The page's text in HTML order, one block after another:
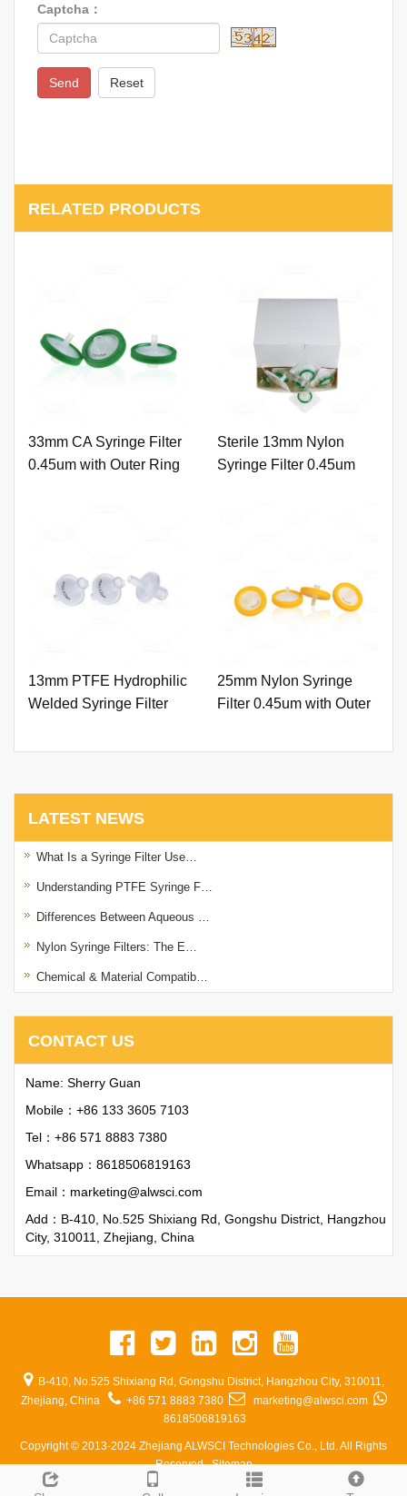
Captcha：
Send Reset
RELATED PRODUCTS
33mm CA Syringe Filter
0.45um with Outer Ring
Sterile 13mm Nylon
Syringe Filter 0.45um
13mm PTFE Hydrophilic
Welded Syringe Filter
25mm Nylon Syringe
Filter 0.45um with Outer
LATEST NEWS
What Is a Syringe Filter Use…
Understanding PTFE Syringe F…
Differences Between Aqueous …
Nylon Syringe Filters: The E…
Chemical & Material Compatib…
CONTACT US
Name: Sherry Guan
Mobile：+86 133 3605 7103
Tel：+86 571 8883 7380
Whatsapp： 8618506819163
Email： marketing@alwsci.com
Add：B-410, No.525 Shixiang Rd, Gongshu District, Hangzhou
City, 310011, Zhejiang, China
B-410, No.525 Shixiang Rd, Gongshu District, Hangzhou City, 310011,
Zhejiang, China
+86 571 8883 7380
marketing@alwsci.com
8618506819163
Copyright © 2013-2024 Zhejiang ALWSCI Technologies Co., Ltd. All Rights
Reserved.Sitemap